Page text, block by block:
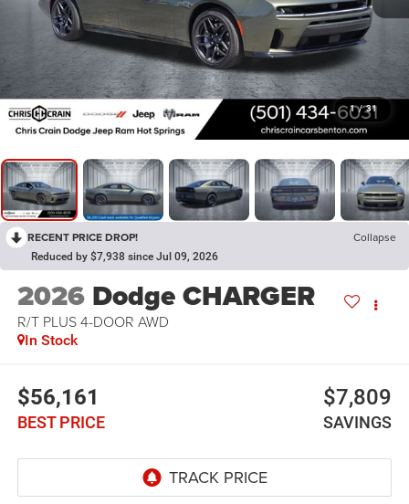
1 / 31
RECENT PRICE DROP! Collapse
Reduced by $7,938 since Jul 09, 2026
2026 Dodge CHARGER
R/T PLUS 4-DOOR AWD
In Stock
$56,161
BEST PRICE
$7,809
SAVINGS